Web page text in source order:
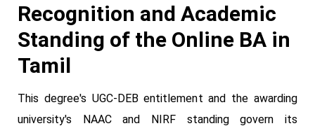
Recognition and Academic
Standing of the Online BA in
Tamil
This degree's UGC-DEB entitlement and the awarding
university's NAAC and NIRF standing govern its